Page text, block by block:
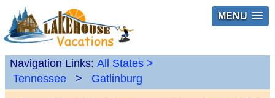
MENU
Navigation Links: All States >
Tennessee
> Gatlinburg